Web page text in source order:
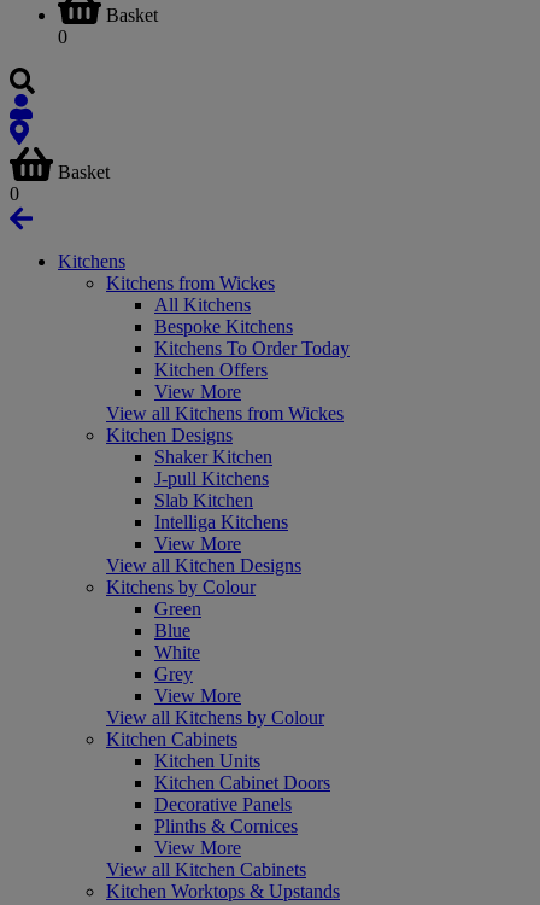
Basket
0
Basket
0
Kitchens
Kitchens from Wickes
All Kitchens
Bespoke Kitchens
Kitchens To Order Today
Kitchen Offers
View More
View all Kitchens from Wickes
Kitchen Designs
Shaker Kitchen
J-pull Kitchens
Slab Kitchen
Intelliga Kitchens
View More
View all Kitchen Designs
Kitchens by Colour
Green
Blue
White
Grey
View More
View all Kitchens by Colour
Kitchen Cabinets
Kitchen Units
Kitchen Cabinet Doors
Decorative Panels
Plinths & Cornices
View More
View all Kitchen Cabinets
Kitchen Worktops & Upstands